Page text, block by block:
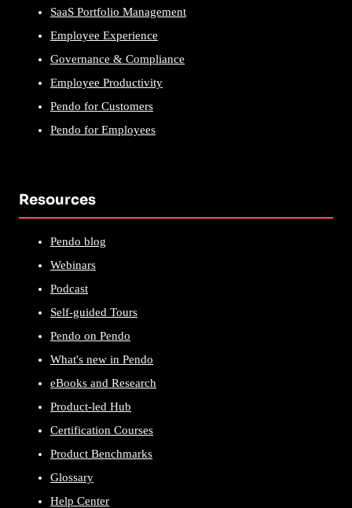
SaaS Portfolio Management
Employee Experience
Governance & Compliance
Employee Productivity
Pendo for Customers
Pendo for Employees
Resources
Pendo blog
Webinars
Podcast
Self-guided Tours
Pendo on Pendo
What's new in Pendo
eBooks and Research
Product-led Hub
Certification Courses
Product Benchmarks
Glossary
Help Center